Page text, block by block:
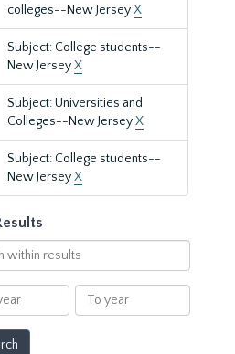
colleges--New JerseyX
Subject: College students--
New JerseyX
Subject: Universities and
Colleges--New JerseyX
Subject: College students--
New JerseyX
To
year